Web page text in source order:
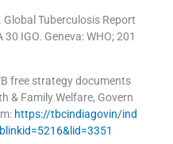
. Global Tuberculosis Report
30 IGO. Geneva:WHO;201
free strategy documents
& Family Welfare, Govern
https://tbcindiagovin/ind